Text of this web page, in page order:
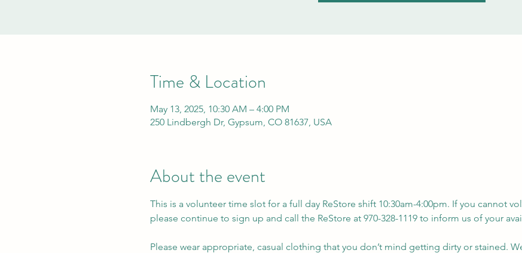
Time & Location
May 13, 2025, 10:30 AM – 4:00 PM
250 Lindbergh Dr, Gypsum, CO 81637, USA
About the event
This is a volunteer time slot for a full day ReStore shift 10:30am-4:00pm. If you cannot
please continue to sign up and call the ReStore at 970-328-1119 to inform us of your
Please wear appropriate, casual clothing that you don’t mind getting dirty or stained.